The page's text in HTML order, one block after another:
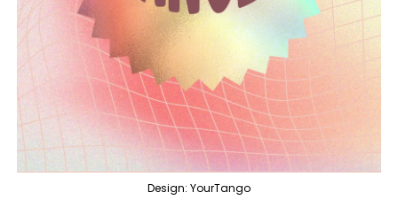
Design: YourTango